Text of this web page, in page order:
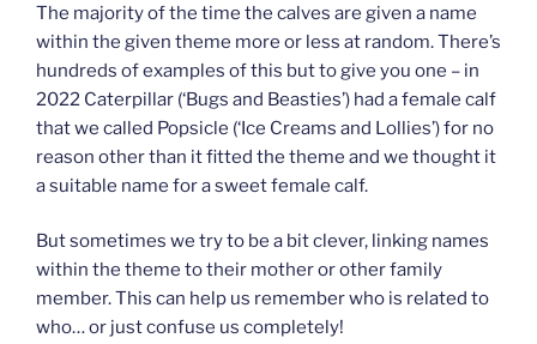
The majority of the time the calves are given a name
within the given theme more or less at random. There’s
hundreds of examples of this but to give you one – in
2022 Caterpillar (‘Bugs and Beasties’) had a female calf
that we called Popsicle (‘Ice Creams and Lollies’) for no
reason other than it fitted the theme and we thought it
a suitable name for a sweet female calf.
But sometimes we try to be a bit clever, linking names
within the theme to their mother or other family
member. This can help us remember who is related to
who… or just confuse us completely!